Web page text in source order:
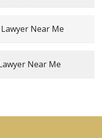
Near Me
Near Me